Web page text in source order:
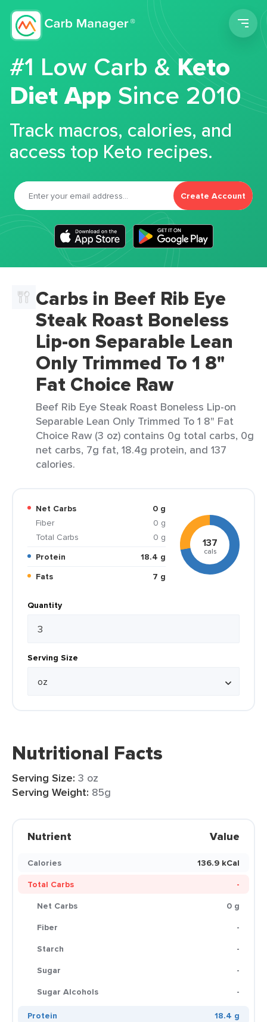
#1 Low Carb &Keto
Diet App Since 2010
Track macros, calories, and
access top Keto recipes.
Create Account
Carbs in Beef Rib Eye
Steak Roast Boneless
Lip-on Separable Lean
Only Trimmed To 1 8"
Fat Choice Raw
Beef Rib Eye Steak Roast Boneless Lip-on
Separable Lean Only Trimmed To 1 8" Fat
Choice Raw (3 oz) contains 0g total carbs, 0g
net carbs, 7g fat, 18.4g protein, and 137
calories.
Net Carbs
0 g
Fiber
0 g
Total Carbs
0 g
Protein
18.4 g
Fats
7 g
137
cals
Quantity
Serving Size
Nutritional Facts
Serving Size: 3 oz
Serving Weight: 85g
Nutrient Value
Calories
136.9 kCal
Total Carbs
-
Net Carbs
0 g
Fiber
-
Starch
-
Sugar
-
Sugar Alcohols
-
Protein
18.4 g